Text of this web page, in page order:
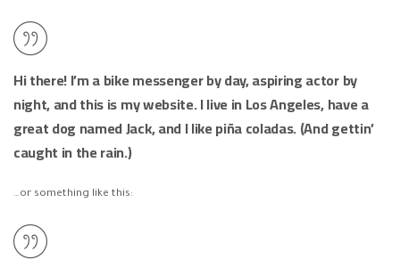
Hi there! I’m a bike messenger by day, aspiring actor by
night, and this is my website. I live in Los Angeles, have a
great dog named Jack, and I like piña coladas. (And gettin’
caught in the rain.)
…or something like this: